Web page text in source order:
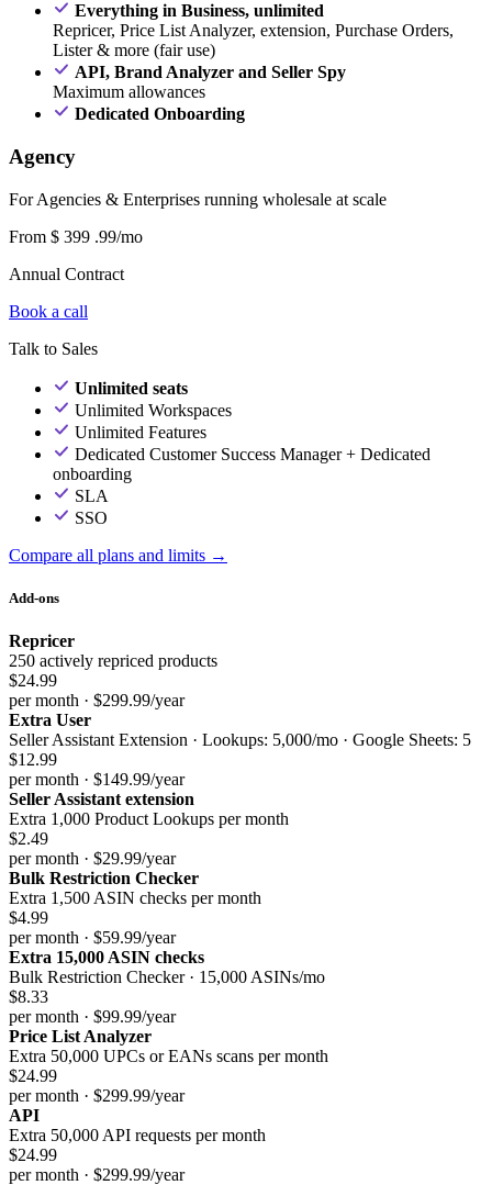
Everything in Business, unlimited
Repricer, Price List Analyzer, extension, Purchase Orders,
Lister & more (fair use)
API, Brand Analyzer and Seller Spy
Maximum allowances
Dedicated Onboarding
Agency
For Agencies & Enterprises running wholesale at scale
From $ 399 .99/mo
Annual Contract
Book a call
Talk to Sales
Unlimited seats
Unlimited Workspaces
Unlimited Features
Dedicated Customer Success Manager + Dedicated
onboarding
SLA
SSO
Compare all plans and limits →
Add-ons
Repricer
250 actively repriced products
$24.99
per month · $299.99/year
Extra User
Seller Assistant Extension · Lookups: 5,000/mo · Google Sheets: 5
$12.99
per month · $149.99/year
Seller Assistant extension
Extra 1,000 Product Lookups per month
$2.49
per month · $29.99/year
Bulk Restriction Checker
Extra 1,500 ASIN checks per month
$4.99
per month · $59.99/year
Extra 15,000 ASIN checks
Bulk Restriction Checker · 15,000 ASINs/mo
$8.33
per month · $99.99/year
Price List Analyzer
Extra 50,000 UPCs or EANs scans per month
$24.99
per month · $299.99/year
API
Extra 50,000 API requests per month
$24.99
per month · $299.99/year